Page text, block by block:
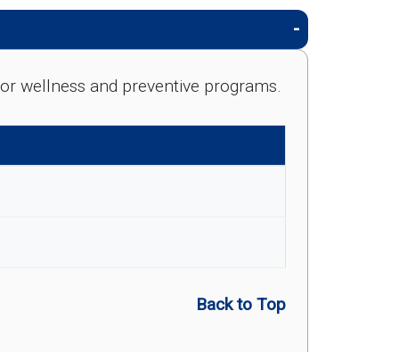
wellness and preventive programs.
Back to Top